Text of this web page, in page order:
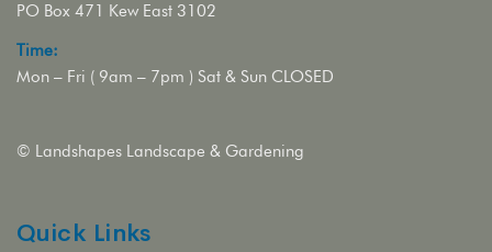
PO Box 471 Kew East 3102
Time:
Mon – Fri ( 9am – 7pm ) Sat & Sun CLOSED
© Landshapes Landscape & Gardening
Quick Links